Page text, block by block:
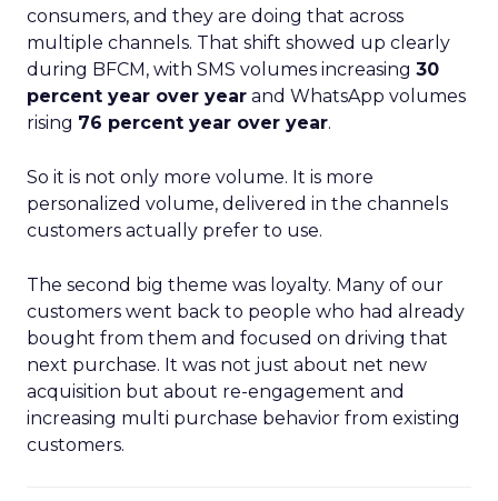
consumers, and they are doing that across
multiple channels. That shift showed up clearly
during BFCM, with SMS volumes increasing 30
percent year over year and WhatsApp volumes
rising 76 percent year over year.
So it is not only more volume. It is more
personalized volume, delivered in the channels
customers actually prefer to use.
The second big theme was loyalty. Many of our
customers went back to people who had already
bought from them and focused on driving that
next purchase. It was not just about net new
acquisition but about re-engagement and
increasing multi purchase behavior from existing
customers.